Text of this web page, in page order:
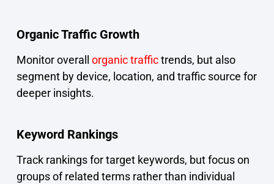
Organic Traffic Growth
Monitor overall organic traffictrends, but also
segment by device, location, and traffic source for
deeper insights.
Keyword Rankings
Track rankings for target keywords, but focus on
groups of related terms rather than individual